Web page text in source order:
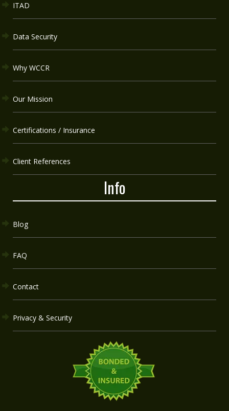
ITAD
Data Security
Why WCCR
Our Mission
Certifications / Insurance
Client References
Info
Blog
FAQ
Contact
Privacy & Security